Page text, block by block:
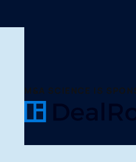
M&A SCIENCE IS